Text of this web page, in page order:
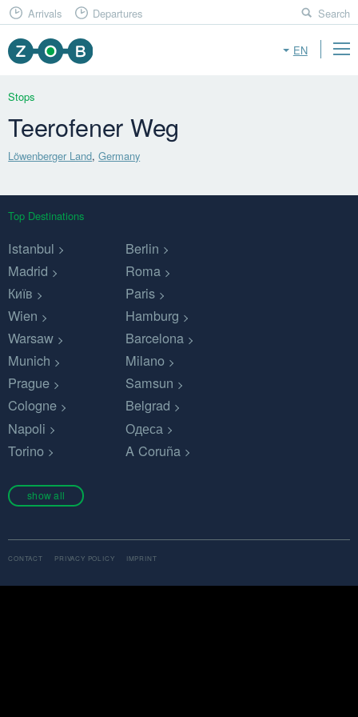
EN
Arrivals Departures Search
Stops
Teerofener Weg
Löwenberger Land,Germany
Top Destinations
Istanbul
Berlin
Madrid
Roma
Київ
Paris
Wien
Hamburg
Warsaw
Barcelona
Munich
Milano
Prague
Samsun
Cologne
Belgrad
Napoli
Одеса
Torino
A Coruña
show all
CONTACT PRIVACY POLICY IMPRINT